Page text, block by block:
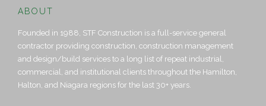
ABOUT
Founded in 1988, STF Construction is a full-service general
contractor providing construction, construction management
and design/build services to a long list of repeat industrial,
commercial, and institutional clients throughout the Hamilton,
Halton, and Niagara regions for the last 30+ years.